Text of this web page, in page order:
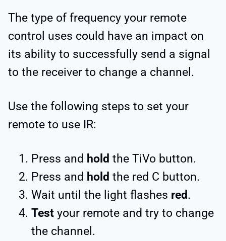
The type of frequency your remote
control uses could have an impact on
its ability to successfully send a signal
to the receiver to change a channel.
Use the following steps to set your
remote to use IR:
Press and hold the TiVo button.
Press and hold the red C button.
Wait until the light flashes red.
Test your remote and try to change
the channel.